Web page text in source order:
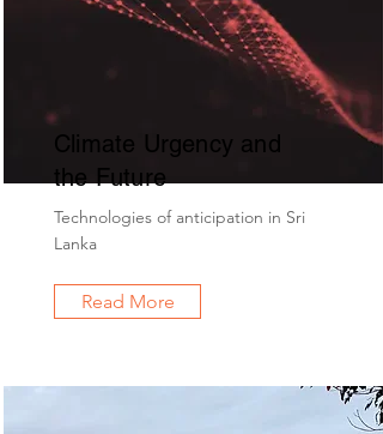
Climate Urgency and
the Future
Technologies of anticipation in Sri
Lanka
Read More